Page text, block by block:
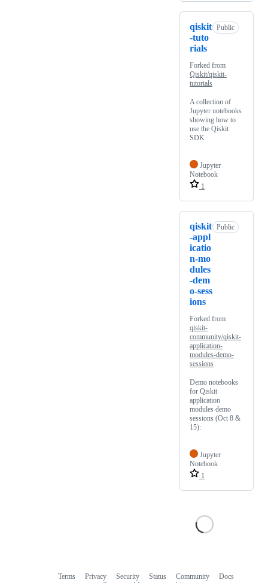
qiskit
-tuto
rials
Public
Forked from
Qiskit/qiskit-
tutorials
A collection of
Jupyter notebooks
showing how to
use the Qiskit
SDK
Jupyter
Notebook
1
qiskit
-appl
icatio
n-mo
dules
-dem
o-sess
ions
Public
Forked from
qiskit-
community/qiskit-
application-
modules-demo-
sessions
Demo notebooks
for Qiskit
application
modules demo
sessions (Oct 8 &
15):
Jupyter
Notebook
1
Terms Privacy Security Status Community
Docs